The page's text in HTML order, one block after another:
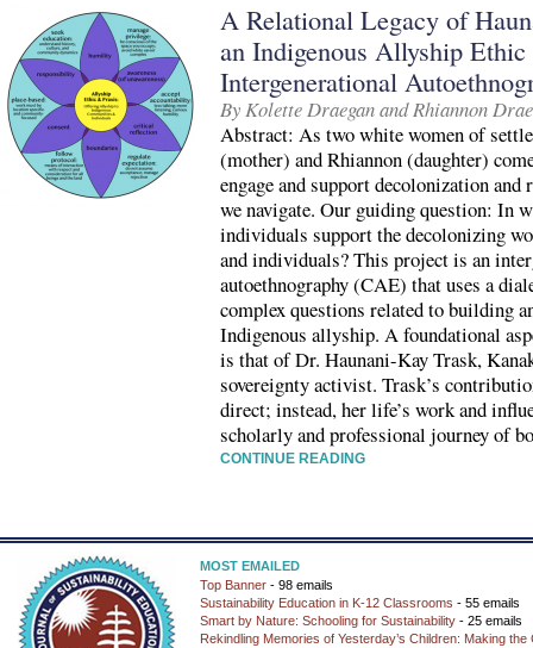
A Relational Legacy of
an Indigenous Allyship
Intergenerational
By Kolette Draegan and Rhiannon
Abstract: As two white women of
(mother) and Rhiannon (daughter)
engage and support decolonization
we navigate. Our guiding question: In
individuals support the decolonizing
and individuals? This project is an
autoethnography (CAE) that uses a
complex questions related to building
Indigenous allyship. A foundational
is that of Dr. Haunani-Kay Trask,
sovereignty activist. Trask’s
direct; instead, her life’s work and
scholarly and professional journey of
CONTINUE READING
MOST EMAILED
Top Banner - 98 emails
Sustainability Education in K-12 Classrooms - 55 emails
Smart by Nature: Schooling for Sustainability - 25 emails
Rekindling Memories of Yesterday’s Children: Making the